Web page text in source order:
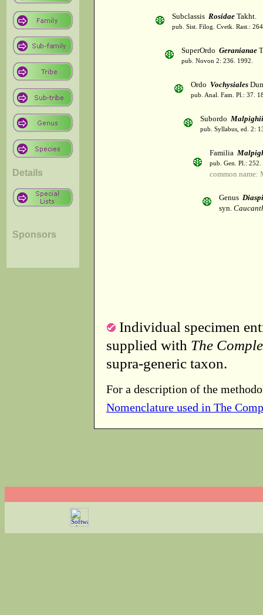
Details
Sponsors
Subclassis Rosidae Takht.
pub. Sist. Filog. Cvetk. Rast.:
SuperOrdo Geranianae
pub. Novon 2: 236. 1992.
Ordo Vochysiales
pub. Anal. Fam. Pl.: 37.
Subordo
pub. Syllabus, ed. 2:
Familia
pub. Gen. Pl.:
common name:
Genus
syn.
Individual specimen
supplied with The
supra-generic taxon.
For a description of the
Nomenclature used in The